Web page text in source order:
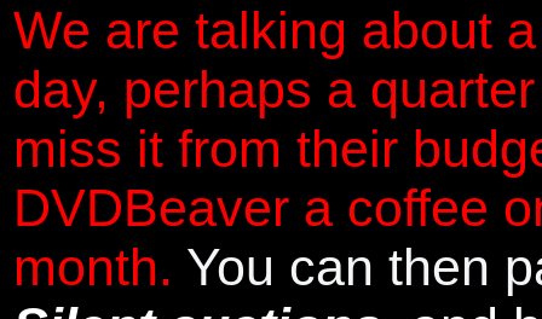
We are talking about
day, perhaps a
miss it from their
DVDBeaver a coffee
month. You can then